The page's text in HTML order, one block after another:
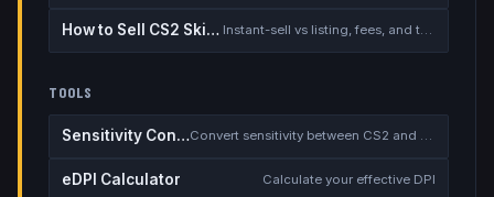
How to Sell CS2 Skins for Real Money Instant-sell vs listing, fees, and the cash-out safety checklist
TOOLS
Sensitivity Converter Convert sensitivity between CS2 and other games
eDPI Calculator Calculate your effective DPI